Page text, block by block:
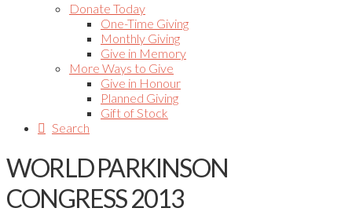
Donate Today
One-Time Giving
Monthly Giving
Give in Memory
More Ways to Give
Give in Honour
Planned Giving
Gift of Stock
Search
WORLD PARKINSON
CONGRESS 2013